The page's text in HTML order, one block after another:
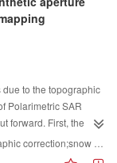
breast
that the proposed
for ultrasound
on the basis of the
of synthetic
show that the
reduction than
such as the edge
based on Contourlet
are used for the
improved significantly.
DEM and high
the complementary
the three
gives the initial
image comparison
precise three-
During one-
frame of
to the topographic
Polarimetric SAR
forward. First, the
Doppler mode.
which is used
ice mapping;image processing